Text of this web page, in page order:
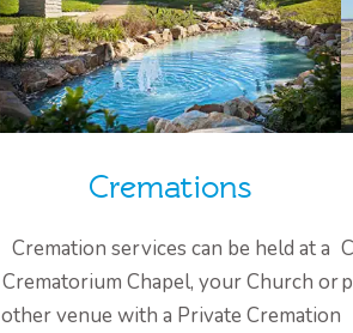
Cremations
Cremation services can be held at a
Crematorium Chapel, your Church or
other venue with a Private Cremation